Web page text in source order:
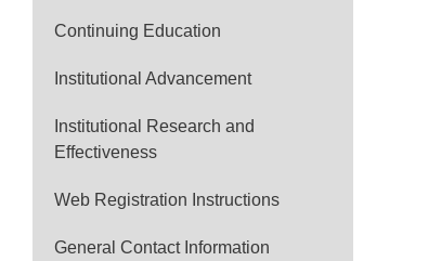
Continuing Education
Institutional Advancement
Institutional Research and
Effectiveness
Web Registration Instructions
General Contact Information